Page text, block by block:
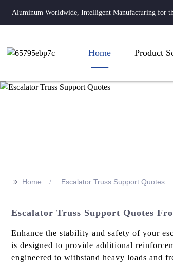
Aluminum Worldwide, Intelligent Manufacturing for
Home Product
>> Home Escalator Truss Support Quotes
Escalator Truss Support Quotes
Enhance the stability and safety of your
is designed to provide additional
engineered to withstand heavy loads and